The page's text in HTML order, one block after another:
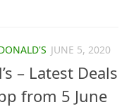
JUNE 5, 2020
– Latest Deals
from 5 June